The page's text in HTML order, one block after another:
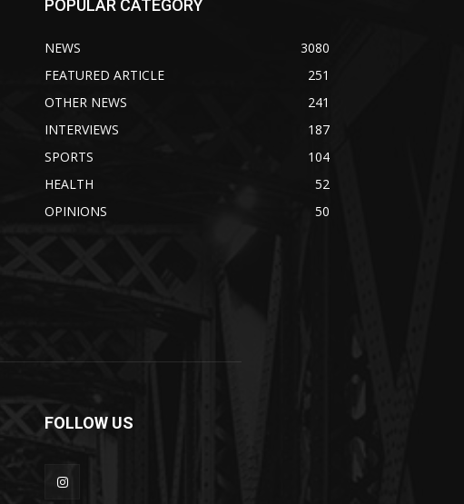
POPULAR CATEGORY
NEWS
3080
FEATURED ARTICLE
251
OTHER NEWS
241
INTERVIEWS
187
SPORTS
104
HEALTH
52
OPINIONS
50
FOLLOW US